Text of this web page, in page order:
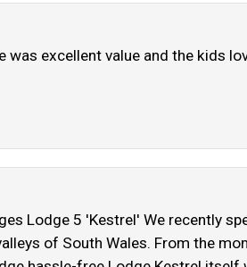
was excellent value and the kids
Lodge 5 'Kestrel' We recently
of South Wales. From the